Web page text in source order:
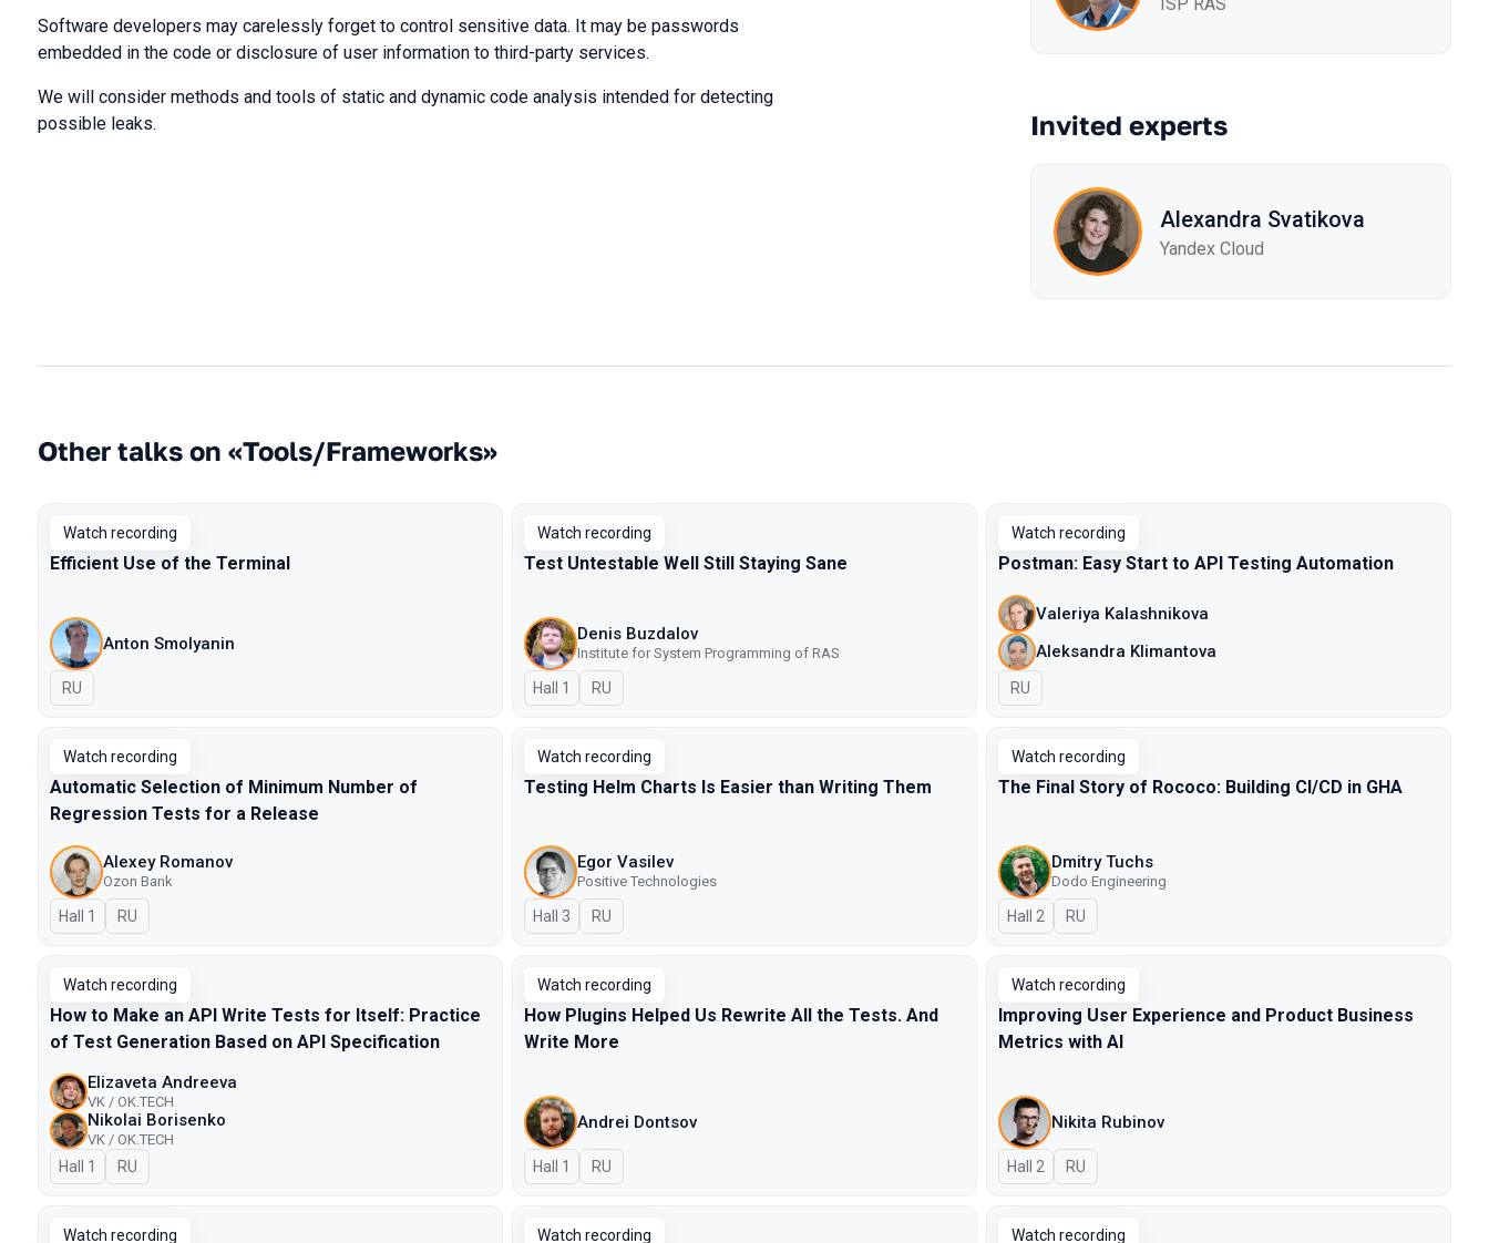
Software developers may carelessly forget to control sensitive data. It may be passwords
embedded in the code or disclosure of user information to third-party services.
We will consider methods and tools of static and dynamic code analysis intended for detecting
possible leaks.
Invited experts
Alexandra Svatikova
Yandex Cloud
Other talks on «Tools/Frameworks»
Watch recording
Efficient Use of the Terminal
Anton Smolyanin
In Russian
RU
Watch recording
Test Untestable Well Still Staying Sane
Denis Buzdalov
Institute for System Programming of RAS
Hall 1 In Russian
RU
Watch recording
Postman: Easy Start to API Testing Automation
Valeriya Kalashnikova
Aleksandra Klimantova
In Russian
RU
Watch recording
Automatic Selection of Minimum Number of
Regression Tests for a Release
Alexey Romanov
Ozon Bank
Hall 1 In Russian
RU
Watch recording
Testing Helm Charts Is Easier than Writing Them
Egor Vasilev
Positive Technologies
Hall 3 In Russian
RU
Watch recording
The Final Story of Rococo: Building CI/CD in GHA
Dmitry Tuchs
Dodo Engineering
Hall 2 In Russian
RU
Watch recording
How to Make an API Write Tests for Itself: Practice
of Test Generation Based on API Specification
Elizaveta Andreeva
VK / OK.TECH
Nikolai Borisenko
VK / OK.TECH
Hall 1 In Russian
RU
Watch recording
How Plugins Helped Us Rewrite All the Tests. And
Write More
Andrei Dontsov
Hall 1 In Russian
RU
Watch recording
Improving User Experience and Product Business
Metrics with AI
Nikita Rubinov
Hall 2 In Russian
RU
Watch recording Watch recording Watch recording